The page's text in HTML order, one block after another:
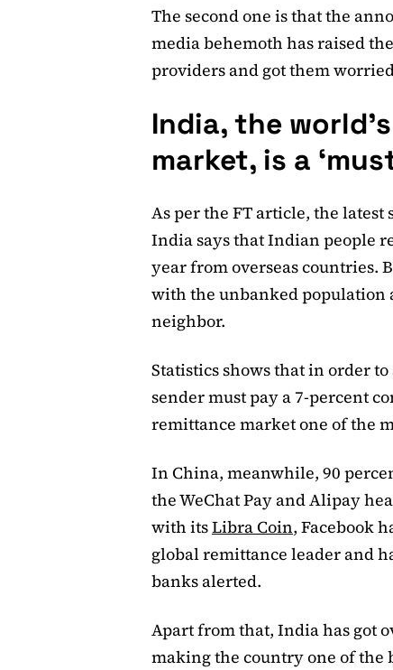
The second one is that the
media behemoth has raised
providers and got them
India, the
market, is a
As per the FT article, the latest
India says that Indian people
year from overseas countries.
with the unbanked population
neighbor.
Statistics shows that in order
sender must pay a 7-percent
remittance market one of the
In China, meanwhile, 90
the WeChat Pay and Alipay
with itsLibra Coin, Facebook
global remittance leader and
banks alerted.
Apart from that, India has got
making the country one of the